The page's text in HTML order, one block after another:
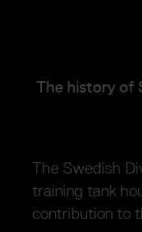
The history of
The Swedish
training tank
contribution to